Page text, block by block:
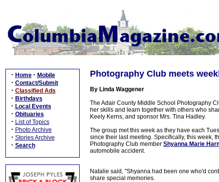
· Home · Mobile
· Contact/Submit
· Classified Ads
· Birthdays
· Local Events
· Obituaries
· List of Topics
· Photo Archive
· Stories Archive
· Search
Photography Club meets
By Linda Waggener
The Adair County Middle School Photography
her skills and learn together with others who
Keely Kerns, and sponsor Mrs. Tina Hadley.
The group met this week as they have each
since their last meeting. Specifically, this week,
Photography Club member Shyanna Marie
automobile accident.
Natalie said, "Shyanna had been one who'd
share special memories.